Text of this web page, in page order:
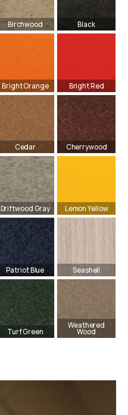
Birchwood Black
Bright Orange Bright Red
Cedar Cherrywood
Driftwood Gray Lemon Yellow
Patriot Blue Seashell
Turf Green
Weathered
Wood